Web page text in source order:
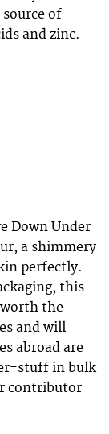
source of
and zinc.
Down Under
a shimmery
perfectly.
this
worth the
and will
abroad are
stuff in bulk
contributor